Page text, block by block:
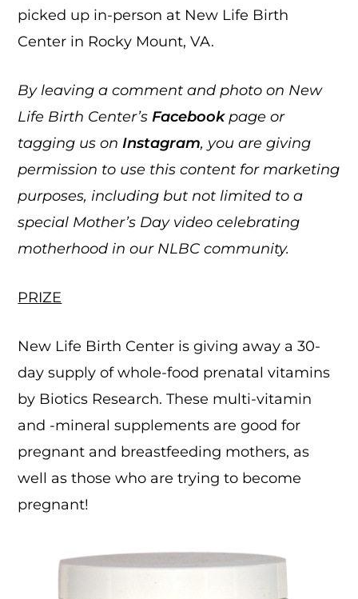
picked up in-person at New Life Birth
Center in Rocky Mount, VA.
By leaving a comment and photo on New
Life Birth Center’sFacebookpage or
tagging us onInstagram, you are giving
permission to use this content for marketing
purposes, including but not limited to a
special Mother’s Day video celebrating
motherhood in our NLBC community.
PRIZE
New Life Birth Center is giving away a 30-
day supply of whole-food prenatal vitamins
by Biotics Research. These multi-vitamin
and -mineral supplements are good for
pregnant and breastfeeding mothers, as
well as those who are trying to become
pregnant!